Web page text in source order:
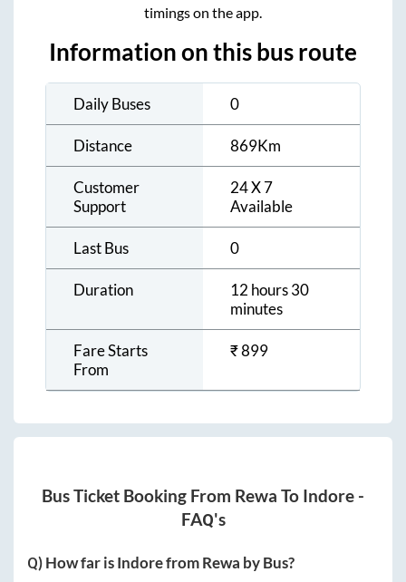
timings on the app.
Information on this bus route
Daily Buses 0
Distance 869Km
Customer
Support
24 X 7
Available
Last Bus 0
Duration
12 hours 30
minutes
Fare Starts
From
₹899
Bus Ticket Booking From Rewa To Indore -
FAQ's
Q) How far isIndorefromRewa by Bus?